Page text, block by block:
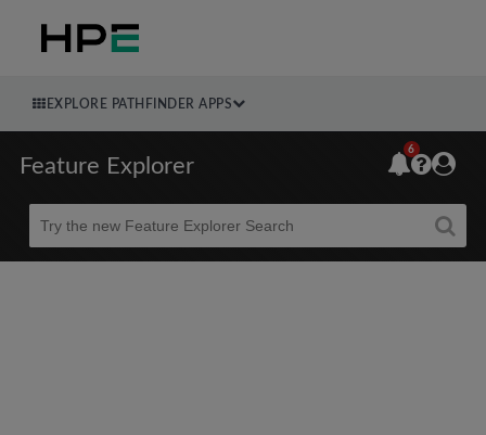
EXPLORE PATHFINDER APPS
Feature Explorer
Beta
6